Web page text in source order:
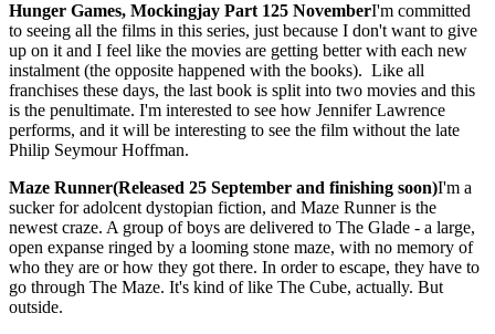
Hunger Games, Mockingjay Part 125 NovemberI'm committed
to seeing all the films in this series, just because I don't want to give
up on it and I feel like the movies are getting better with each new
instalment (the opposite happened with the books). Like all
franchises these days, the last book is split into two movies and this
is the penultimate. I'm interested to see how Jennifer Lawrence
performs, and it will be interesting to see the film without the late
Philip Seymour Hoffman.
Maze Runner(Released 25 September and finishing soon)I'm a
sucker for adolcent dystopian fiction, and Maze Runner is the
newest craze. A group of boys are delivered to The Glade - a large,
open expanse ringed by a looming stone maze, with no memory of
who they are or how they got there. In order to escape, they have to
go through The Maze. It's kind of like The Cube, actually. But
outside.